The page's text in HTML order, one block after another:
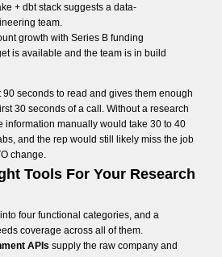
+ dbt stack suggests a data-
team.
growth with Series B funding
is available and the team is in build
seconds to read and gives them enough
30 seconds of a call. Without a research
information manually would take 30 to 40
and the rep would still likely miss the job
change.
Tools For Your Research
four functional categories, and a
coverage across all of them.
APIs supply the raw company and